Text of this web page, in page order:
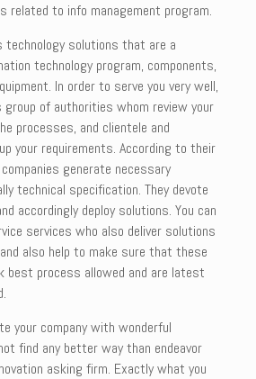
related to info management program.
technology solutions that are a
technology program, components,
In order to serve you very well,
of authorities whom review your
processes, and clientele and
your requirements. According to their
generate necessary
technical specification. They devote
accordingly deploy solutions. You can
services who also deliver solutions
also help to make sure that these
best process allowed and are latest
your company with wonderful
find any better way than endeavor
asking firm. Exactly what you